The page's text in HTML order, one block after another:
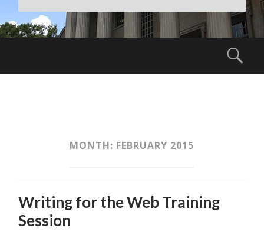
MONTH: FEBRUARY 2015
Writing for the Web Training
Session